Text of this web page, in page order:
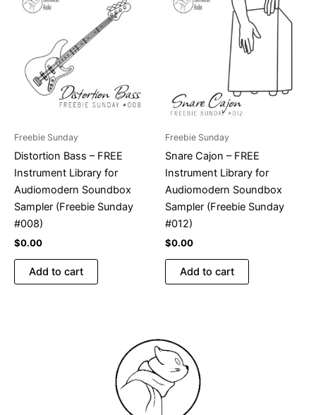
Freebie Sunday
Distortion Bass – FREE
Instrument Library for
Audiomodern Soundbox
Sampler (Freebie Sunday
#008)
$0.00
Add to cart
Freebie Sunday
Snare Cajon – FREE
Instrument Library for
Audiomodern Soundbox
Sampler (Freebie Sunday
#012)
$0.00
Add to cart